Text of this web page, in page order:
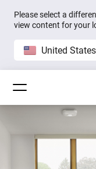
Please select a
view content for your
United States